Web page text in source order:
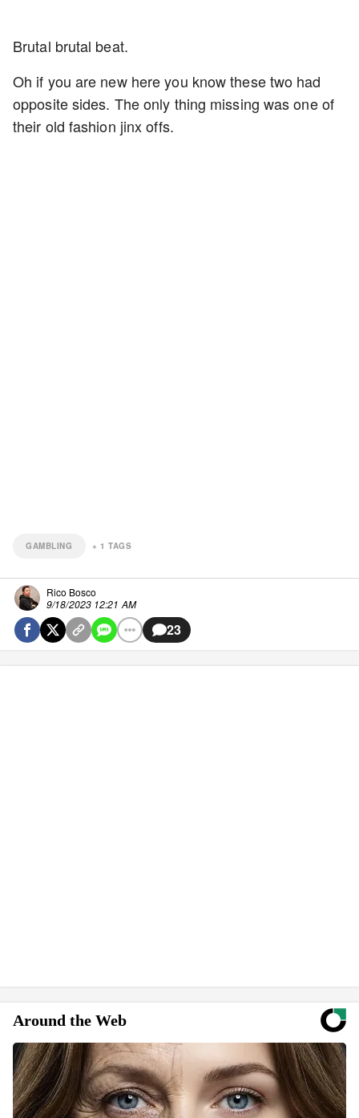
Brutal brutal beat.
Oh if you are new here you know these two had
opposite sides. The only thing missing was one of
their old fashion jinx offs.
GAMBLING + 1 TAGS
Rico Bosco
9/18/2023 12:21 AM
23
Around the Web